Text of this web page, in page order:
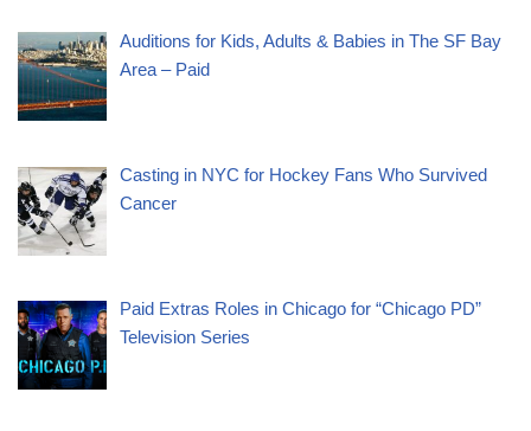
Auditions for Kids, Adults & Babies in The SF Bay
Area – Paid
Casting in NYC for Hockey Fans Who Survived
Cancer
Paid Extras Roles in Chicago for “Chicago PD”
Television Series